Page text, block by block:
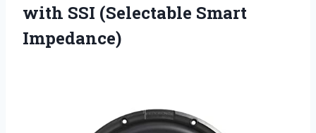
with SSI (Selectable Smart
Impedance)